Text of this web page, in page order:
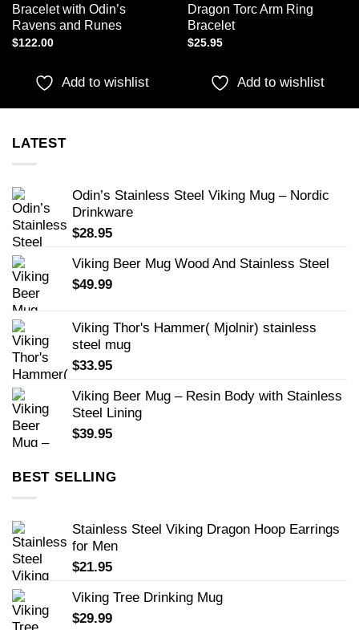
Bracelet with Odin’s
Ravens and Runes
$122.00
Add to wishlist
Dragon Torc Arm Ring
Bracelet
$25.95
Add to wishlist
LATEST
Odin’s Stainless Steel Viking Mug – Nordic
Drinkware
$28.95
Viking Beer Mug Wood And Stainless Steel
$49.99
Viking Thor's Hammer( Mjolnir) stainless
steel mug
$33.95
Viking Beer Mug – Resin Body with Stainless
Steel Lining
$39.95
BEST SELLING
Stainless Steel Viking Dragon Hoop Earrings
for Men
$21.95
Viking Tree Drinking Mug
$29.99